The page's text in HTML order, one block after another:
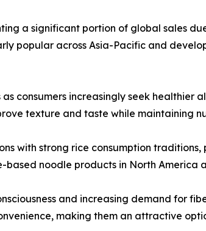
a significant portion of global sales
popular across Asia-Pacific and
consumers increasingly seek healthier
texture and taste while maintaining
with strong rice consumption
noodle products in North America
and increasing demand for
making them an attractive